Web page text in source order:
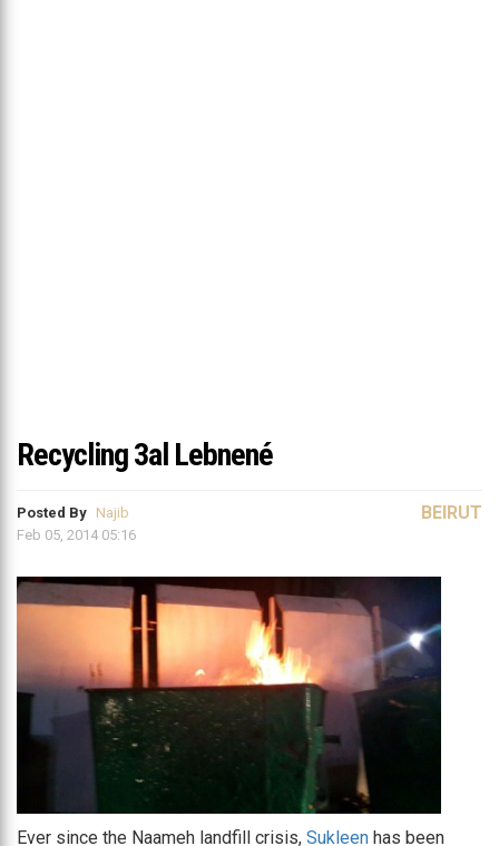
Recycling 3al Lebnené
Posted By Najib
Feb 05, 2014 05:16
BEIRUT
Ever since the Naameh landfill crisis, Sukleen has been